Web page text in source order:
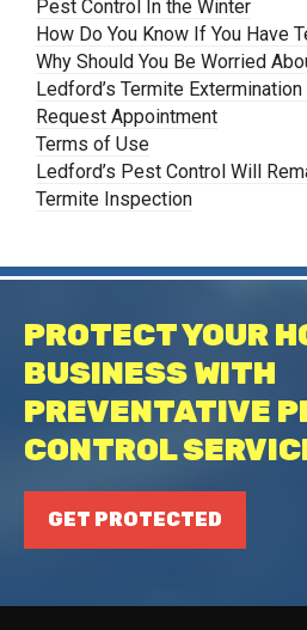
Pest Control In the Winter
How Do You Know If You Have
Why Should You Be Worried
Ledford’s Termite
Request Appointment
Terms of Use
Ledford’s Pest Control Will
Termite Inspection
PROTECT YOUR
BUSINESS WITH
PREVENTATIVE
CONTROL
GET PROTECTED